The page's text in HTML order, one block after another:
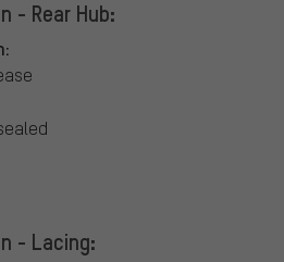
- Rear Hub:
- Lacing: